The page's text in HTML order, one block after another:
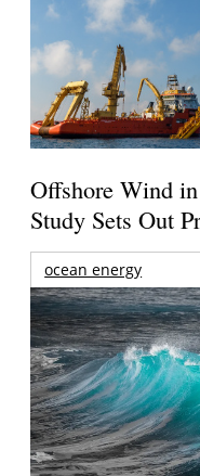
Offshore Wind
Study Sets Out
ocean energy